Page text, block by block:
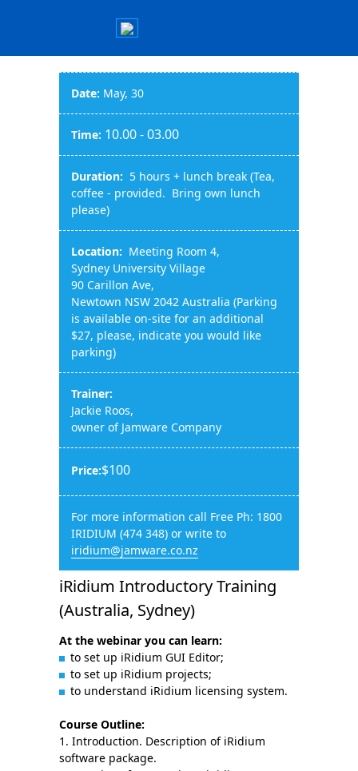
Date: May, 30
Time: 10.00 - 03.00
Duration: 5 hours + lunch break (Tea,
coffee - provided. Bring own lunch
please)
Location: Meeting Room 4,
Sydney University Village
90 Carillon Ave,
Newtown NSW 2042 Australia (Parking
is available on-site for an additional
$27, please, indicate you would like
parking)
Trainer:
Jackie Roos,
owner of Jamware Company
Price:$100
For more information call Free Ph: 1800
IRIDIUM (474 348) or write to
iridium@jamware.co.nz
iRidium Introductory Training
(Australia, Sydney)
At the webinar you can learn:
to set up iRidium GUI Editor;
to set up iRidium projects;
to understand iRidium licensing system.
Course Outline:
1. Introduction. Description of iRidium
software package.